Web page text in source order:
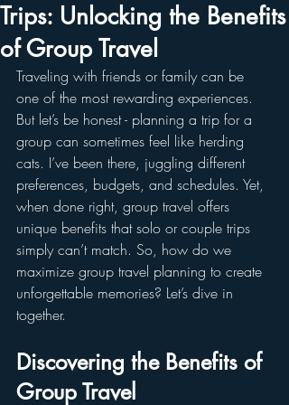
Trips: Unlocking the Benefits
of Group Travel
Traveling with friends or family can be
one of the most rewarding experiences.
But let’s be honest - planning a trip for a
group can sometimes feel like herding
cats. I’ve been there, juggling different
preferences, budgets, and schedules. Yet,
when done right, group travel offers
unique benefits that solo or couple trips
simply can’t match. So, how do we
maximize group travel planning to create
unforgettable memories? Let’s dive in
together.
Discovering the Benefits of
Group Travel